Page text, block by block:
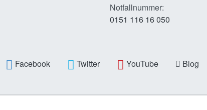
Notfallnummer:
0151 116 16 050
Facebook Twitter YouTube
Blog